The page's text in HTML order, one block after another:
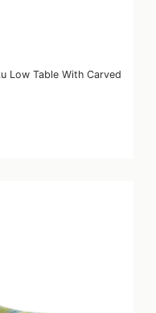
Low Table With Carved